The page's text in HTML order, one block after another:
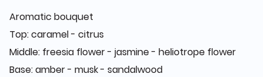
Aromatic bouquet
Top: caramel - citrus
Middle: freesia flower - jasmine - heliotrope flower
Base: amber - musk - sandalwood